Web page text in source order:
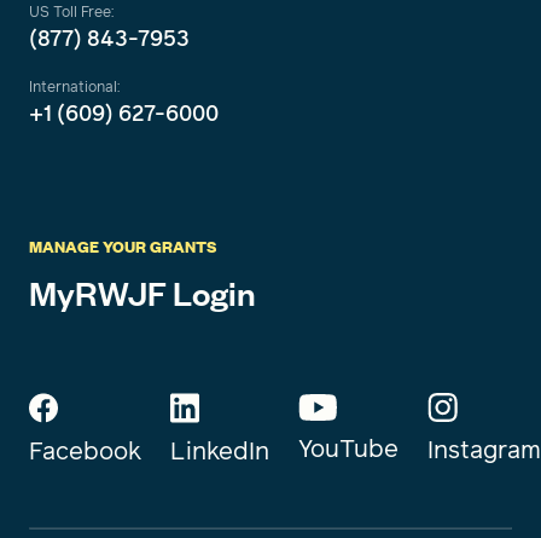
US Toll Free:
(877) 843-7953
International:
+1 (609) 627-6000
MANAGE YOUR GRANTS
MyRWJF Login
Facebook LinkedIn YouTube Instagram